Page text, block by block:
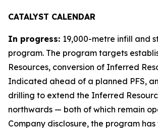
CATALYST CALENDAR
In progress: 19,000-metre infill and
program. The program targets
Resources, conversion of Inferred
Indicated ahead of a planned PFS,
drilling to extend the Inferred
northwards — both of which remain
Company disclosure, the program